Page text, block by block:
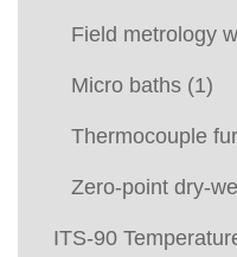
Field metrology
Micro baths (1)
Thermocouple
Zero-point dry-well
ITS-90